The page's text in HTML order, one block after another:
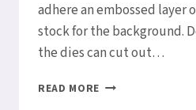
adhere an embossed layer
stock for the background.
the dies can cut out…
READ MORE SIMPLE